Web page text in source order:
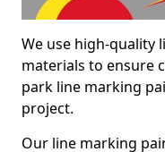
We use high-quality
materials to ensure
park line marking
project.
Our line marking